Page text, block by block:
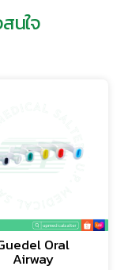
นใจ
Oral
Airway